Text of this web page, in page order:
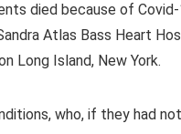
died because of Covid-
Atlas Bass Heart
Long Island, New York.
who, if they had